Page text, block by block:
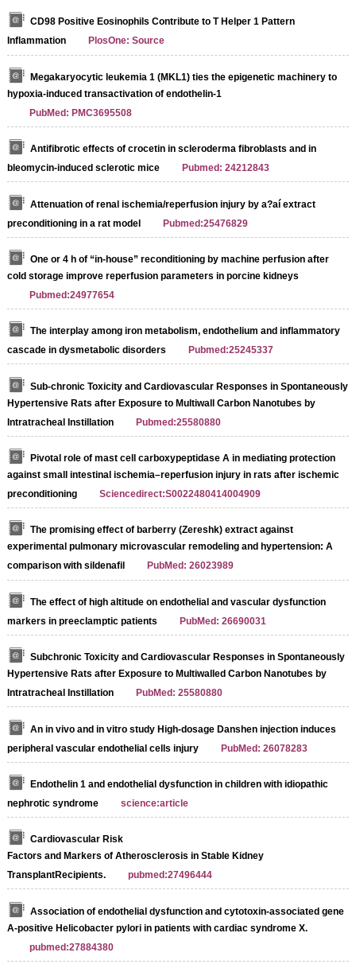
CD98 Positive Eosinophils Contribute to T Helper 1 Pattern
Inflammation
PlosOne: Source
Megakaryocytic leukemia 1 (MKL1) ties the epigenetic machinery to
hypoxia-induced transactivation of endothelin-1
PubMed: PMC3695508
Antifibrotic effects of crocetin in scleroderma fibroblasts and in
bleomycin-induced sclerotic mice
Pubmed: 24212843
Attenuation of renal ischemia/reperfusion injury by a?aí extract
preconditioning in a rat model
Pubmed:25476829
One or 4 h of “in‐house” reconditioning by machine perfusion after
cold storage improve reperfusion parameters in porcine kidneys
Pubmed:24977654
The interplay among iron metabolism, endothelium and inflammatory
cascade in dysmetabolic disorders
Pubmed:25245337
Sub-chronic Toxicity and Cardiovascular Responses in Spontaneously
Hypertensive Rats after Exposure to Multiwall Carbon Nanotubes by
Intratracheal Instillation
Pubmed:25580880
Pivotal role of mast cell carboxypeptidase A in mediating protection
against small intestinal ischemia–reperfusion injury in rats after ischemic
preconditioning
Sciencedirect:S0022480414004909
The promising effect of barberry (Zereshk) extract against
experimental pulmonary microvascular remodeling and hypertension: A
comparison with sildenafil
PubMed: 26023989
The effect of high altitude on endothelial and vascular dysfunction
markers in preeclamptic patients
PubMed: 26690031
Subchronic Toxicity and Cardiovascular Responses in Spontaneously
Hypertensive Rats after Exposure to Multiwalled Carbon Nanotubes by
Intratracheal Instillation
PubMed: 25580880
An in vivo and in vitro study High-dosage Danshen injection induces
peripheral vascular endothelial cells injury
PubMed: 26078283
Endothelin 1 and endothelial dysfunction in children with idiopathic
nephrotic syndrome
science:article
Cardiovascular Risk
Factors and Markers of Atherosclerosis in Stable Kidney
TransplantRecipients.
pubmed:27496444
Association of endothelial dysfunction and cytotoxin-associated gene
A-positive Helicobacter pylori in patients with cardiac syndrome X.
pubmed:27884380